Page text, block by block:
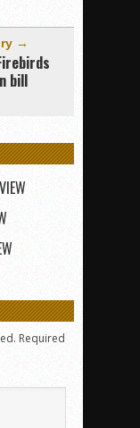
→
bill
Required